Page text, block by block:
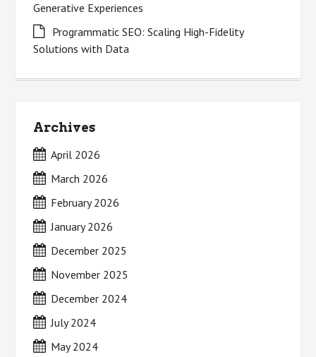
Generative Experiences
Programmatic SEO: Scaling High-Fidelity
Solutions with Data
Archives
April 2026
March 2026
February 2026
January 2026
December 2025
November 2025
December 2024
July 2024
May 2024